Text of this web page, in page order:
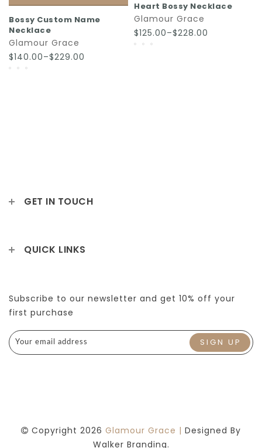
Bossy Custom Name
Necklace
Glamour Grace
$140.00–$229.00
Heart Bossy Necklace
Glamour Grace
$125.00–$228.00
GET IN TOUCH
QUICK LINKS
Subscribe to our newsletter and get 10% off your
first purchase
Copyright 2026 Glamour Grace | Designed By
Walker Branding.